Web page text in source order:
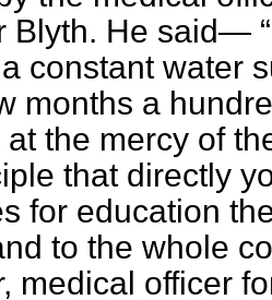
Blyth. He said—
constant water
months a
at the mercy of
that directly
for education
to the whole
medical officer